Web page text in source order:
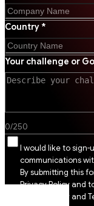
Country *
Your challenge or
0/250
I would like to sign-
communications
By submitting this
Privacy Policy and
Privacy Policy and